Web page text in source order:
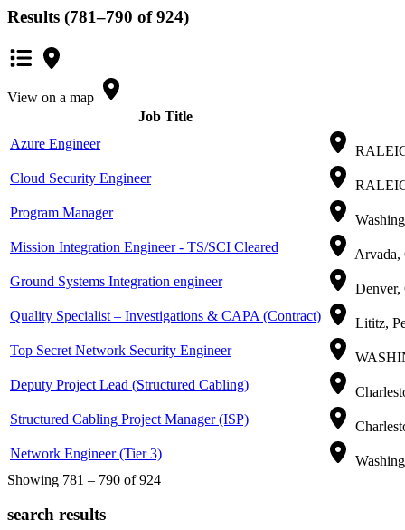
Results (781–790 of 924)
View on a map
Job Title
Azure Engineer
Cloud Security Engineer
Program Manager
Mission Integration Engineer - TS/SCI Cleared
Arvada,
Ground Systems Integration engineer
Denver,
Quality Specialist – Investigations & CAPA (Contract)
Lititz,
Top Secret Network Security Engineer
Deputy Project Lead (Structured Cabling)
Structured Cabling Project Manager (ISP)
Network Engineer (Tier 3)
Showing 781 – 790 of 924
search results